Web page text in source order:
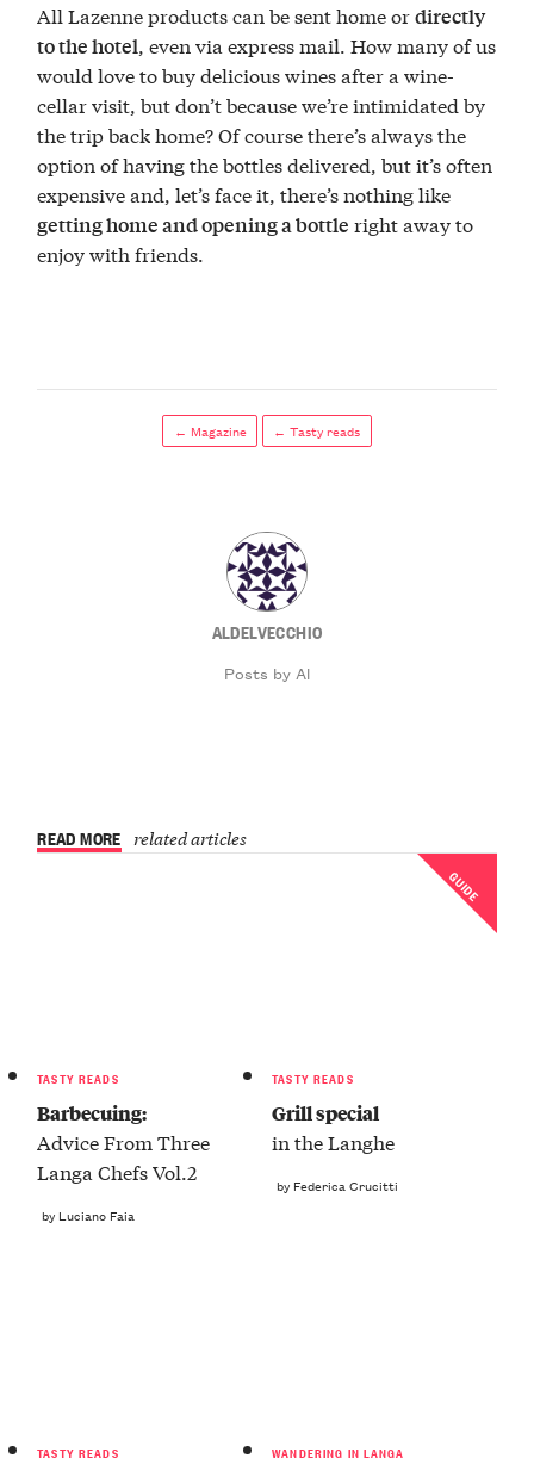
All Lazenne products can be sent home ordirectly
to the hotel, even via express mail. How many of us
would love to buy delicious wines after a wine-
cellar visit, but don’t because we’re intimidated by
the trip back home? Of course there’s always the
option of having the bottles delivered, but it’s often
expensive and, let’s face it, there’s nothing like
getting home and opening a bottle right away to
enjoy with friends.
← Magazine ← Tasty reads
ALDELVECCHIO
Posts by Al
READ MORE related articles
TASTY READS
Barbecuing:
Advice From Three
Langa Chefs Vol.2
by Luciano Faia
GUIDE
TASTY READS
Grill special
in the Langhe
by Federica Crucitti
TASTY READS WANDERING IN LANGA